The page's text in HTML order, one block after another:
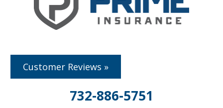
Customer Reviews »
732-886-5751